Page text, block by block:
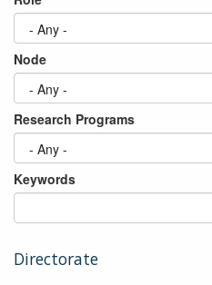
Node
Research Programs
Keywords
Directorate